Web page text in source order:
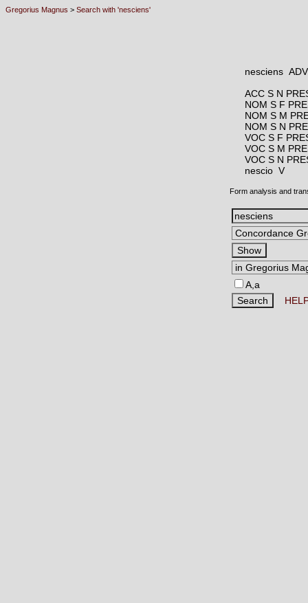
Gregorius Magnus > Search with 'nesciens'
nesciens
ACC S N
NOM S F
NOM S M
NOM S N
VOC S F
VOC S M
VOC S N
nescio V
Form analysis and
A,a